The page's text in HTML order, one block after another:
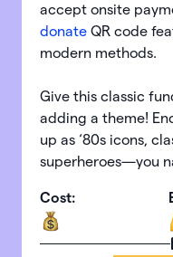
accept onsite
donate QR code
modern methods.
Give this classic
adding a theme!
up as ‘80s icons,
superheroes—you
Cost: